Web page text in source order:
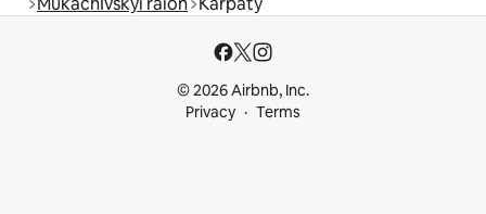
© 2026 Airbnb, Inc.
Privacy
Terms